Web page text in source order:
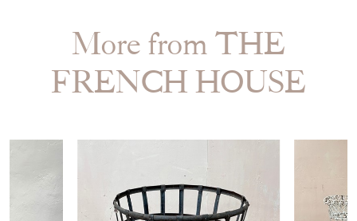
SHARE ITEM
More from THE
FRENCH HOUSE